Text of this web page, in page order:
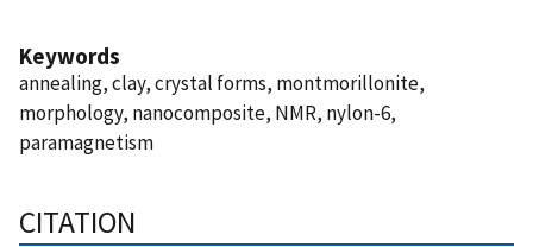
Keywords
annealing, clay, crystal forms, montmorillonite,
morphology, nanocomposite, NMR, nylon-6,
paramagnetism
CITATION